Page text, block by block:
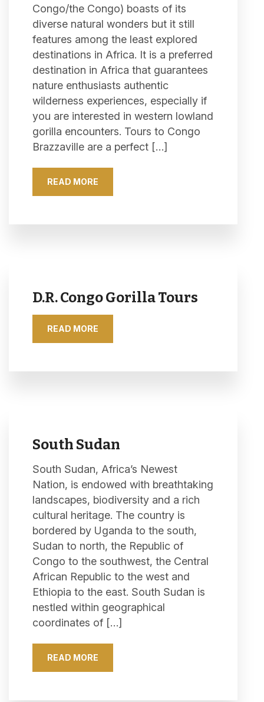
Congo/the Congo) boasts of its
diverse natural wonders but it still
features among the least explored
destinations in Africa. It is a preferred
destination in Africa that guarantees
nature enthusiasts authentic
wilderness experiences, especially if
you are interested in western lowland
gorilla encounters. Tours to Congo
Brazzaville are a perfect […]
READ MORE
D.R. Congo Gorilla Tours
READ MORE
South Sudan
South Sudan, Africa’s Newest
Nation, is endowed with breathtaking
landscapes, biodiversity and a rich
cultural heritage. The country is
bordered by Uganda to the south,
Sudan to north, the Republic of
Congo to the southwest, the Central
African Republic to the west and
Ethiopia to the east. South Sudan is
nestled within geographical
coordinates of […]
READ MORE